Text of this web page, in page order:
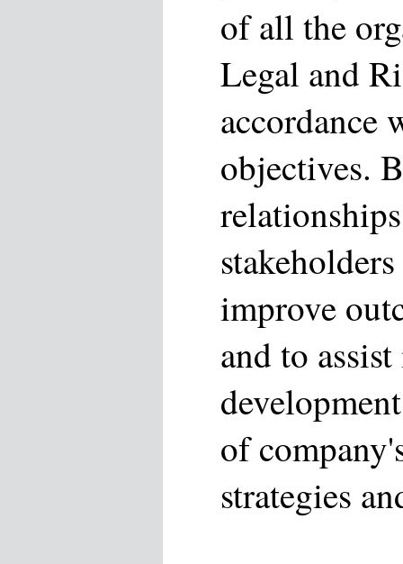
of all the
Legal and
accordance
objectives.
improve
and to
of
strategies